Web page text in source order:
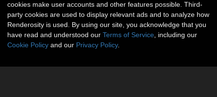
cookies make user accounts and other features possible. Third-
party cookies are used to display relevant ads and to analyze how
Renderosity is used. By using our site, you acknowledge that you
have read and understood our Terms of Service , including our
Cookie Policy and our Privacy Policy.